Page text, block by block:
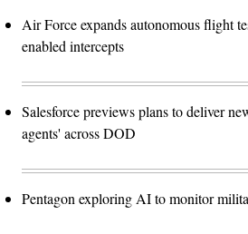
Air Force expands autonomous flight
enabled intercepts
Salesforce previews plans to deliver
agents' across DOD
Pentagon exploring AI to monitor